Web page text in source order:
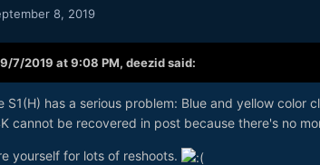
8, 2019
7/2019 at 9:08 PM, deezidsaid:
S1(H) has a serious problem: Blue and yellow color
cannot be recovered in post because there's no
yourself for lots of reshoots.